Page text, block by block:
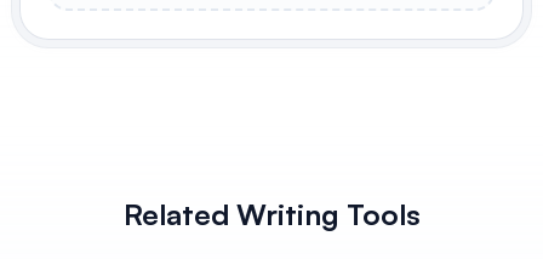
Related Writing Tools